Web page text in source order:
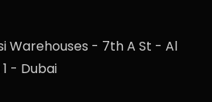
Warehouses - 7th A St - Al
- Dubai